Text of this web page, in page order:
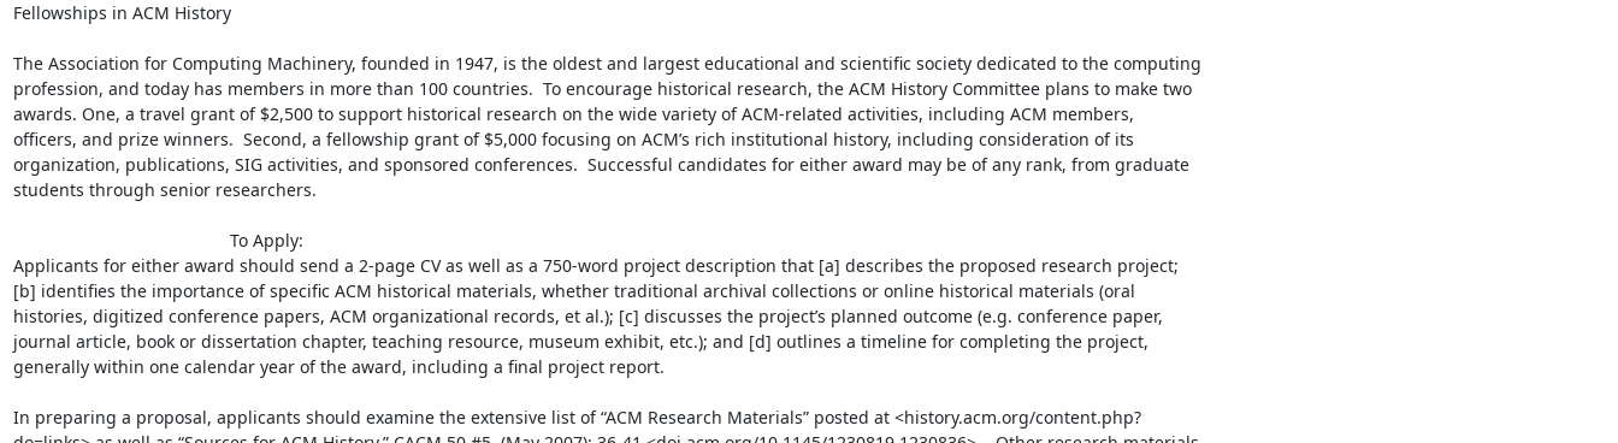
Fellowships in ACM History
The Association for Computing Machinery, founded in 1947, is the oldest and largest educational and scientific society dedicated to the computing
profession, and today has members in more than 100 countries.  To encourage historical research, the ACM History Committee plans to make two
awards. One, a travel grant of $2,500 to support historical research on the wide variety of ACM-related activities, including ACM members,
officers, and prize winners.  Second, a fellowship grant of $5,000 focusing on ACM’s rich institutional history, including consideration of its
organization, publications, SIG activities, and sponsored conferences.  Successful candidates for either award may be of any rank, from graduate
students through senior researchers.
Applicants for either award should send a 2-page CV as well as a 750-word project description that [a] describes the proposed research project;
[b] identifies the importance of specific ACM historical materials, whether traditional archival collections or online historical materials (oral
histories, digitized conference papers, ACM organizational records, et al.); [c] discusses the project’s planned outcome (e.g. conference paper,
journal article, book or dissertation chapter, teaching resource, museum exhibit, etc.); and [d] outlines a timeline for completing the project,
generally within one calendar year of the award, including a final project report.
In preparing a proposal, applicants should examine the extensive list of “ACM Research Materials” posted at <history.acm.org/content.php?